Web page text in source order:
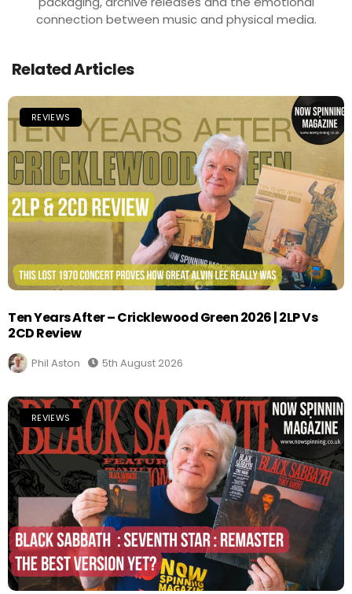
connection between music and physical media.
Related Articles
REVIEWS
Ten Years After – Cricklewood Green 2026 | 2LP Vs
2CD Review
Phil Aston 5th August 2026
REVIEWS